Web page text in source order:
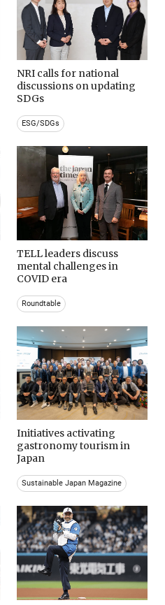
NRI calls for national
discussions on updating
SDGs
ESG/SDGs
TELL leaders discuss
mental challenges in
COVID era
Roundtable
Initiatives activating
gastronomy tourism in
Japan
Sustainable Japan Magazine